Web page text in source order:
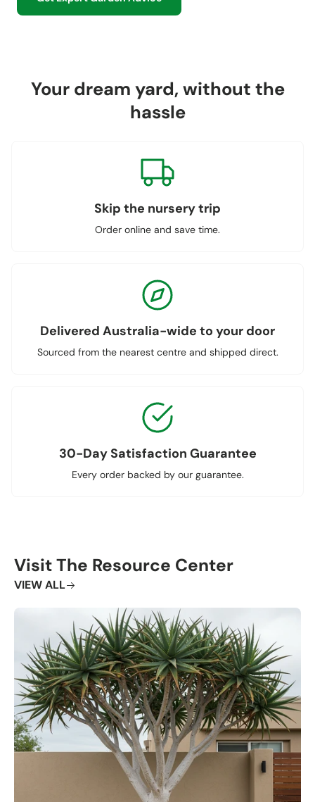
Your dream yard, without the
hassle
Skip the nursery trip
Order online and save time.
Delivered Australia-wide to your door
Sourced from the nearest centre and shipped direct.
30-Day Satisfaction Guarantee
Every order backed by our guarantee.
Visit The Resource Center
VIEW ALL